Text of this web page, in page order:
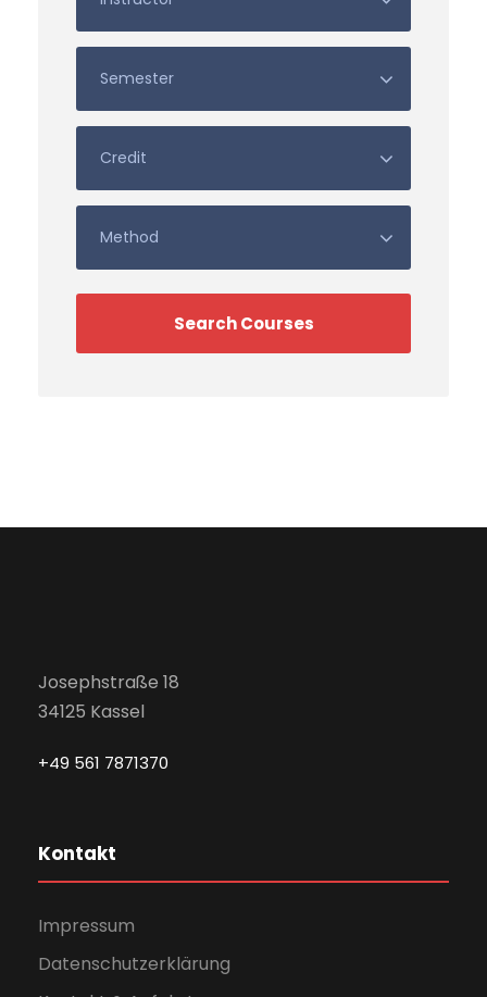
Josephstraße 18
34125 Kassel
+49 561 7871370
Kontakt
Impressum
Datenschutzerklärung